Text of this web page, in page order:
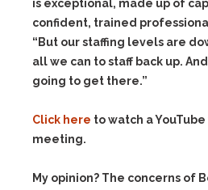
is exceptional, made up of
confident, trained
“But our staffing levels are
all we can to staff back up.
going to get there.”
Click here to watch a
meeting.
My opinion? The concerns of